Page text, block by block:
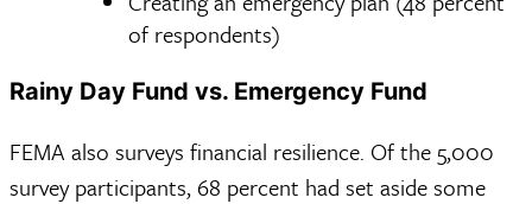
of respondents)
Rainy Day Fund vs. Emergency Fund
FEMA also surveys financial resilience. Of the 5,000
survey participants, 68 percent had set aside some